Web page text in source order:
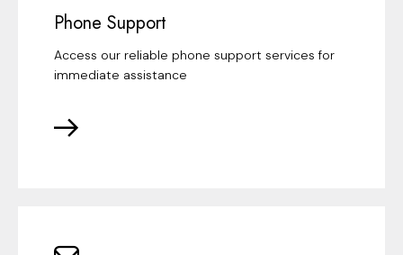
Phone Support
Access our reliable phone support services for
immediate assistance